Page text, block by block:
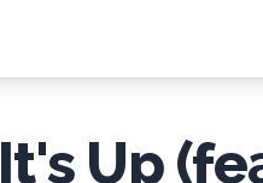
It's Up